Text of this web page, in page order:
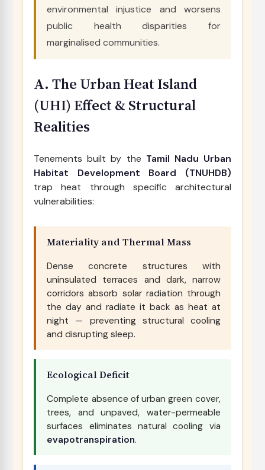
environmental injustice and worsens
public health disparities for
marginalised communities.
A. The Urban Heat Island
(UHI) Effect & Structural
Realities
Tenements built by the Tamil Nadu Urban
Habitat Development Board (TNUHDB)
trap heat through specific architectural
vulnerabilities:
Materiality and Thermal Mass
Dense concrete structures with
uninsulated terraces and dark, narrow
corridors absorb solar radiation through
the day and radiate it back as heat at
night — preventing structural cooling
and disrupting sleep.
Ecological Deficit
Complete absence of urban green cover,
trees, and unpaved, water-permeable
surfaces eliminates natural cooling via
evapotranspiration.